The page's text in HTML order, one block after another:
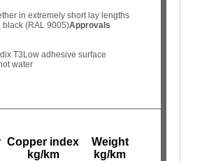
in extremely short lay lengths
black (RAL 9005)Approvals
T3 Low adhesive surface
water
Copper index
kg/km
Weight
kg/km